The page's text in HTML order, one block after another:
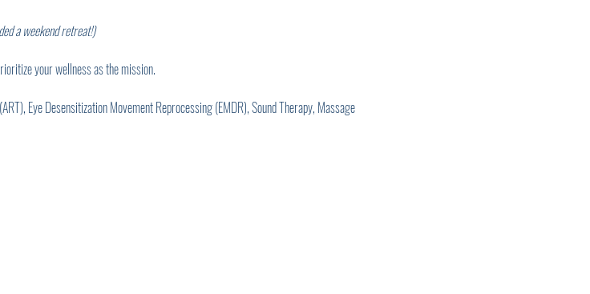
a weekend retreat!)
your wellness as the mission.
Eye Desensitization Movement Reprocessing (EMDR), Sound Therapy, Massage